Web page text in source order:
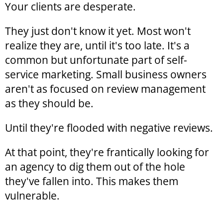
Your clients are desperate.
They just don't know it yet. Most won't
realize they are, until it's too late. It's a
common but unfortunate part of self-
service marketing. Small business owners
aren't as focused on review management
as they should be.
Until they're flooded with negative reviews.
At that point, they're frantically looking for
an agency to dig them out of the hole
they've fallen into. This makes them
vulnerable.